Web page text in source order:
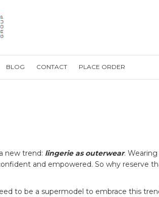
BLOG CONTACT PLACE ORDER
new trend: lingerie as outerwear.
and empowered. So why reserve
to be a supermodel to embrace this